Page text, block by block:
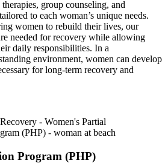
group counseling, and
to each woman’s unique needs.
women to rebuild their lives, our
needed for recovery while allowing
daily responsibilities. In a
environment, women can develop
for long-term recovery and
Program (PHP)